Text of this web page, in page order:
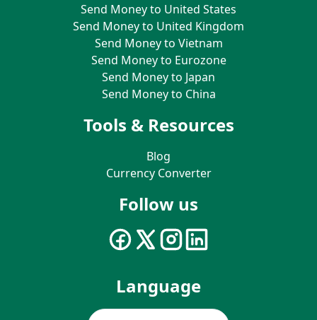
Send Money to United States
Send Money to United Kingdom
Send Money to Vietnam
Send Money to Eurozone
Send Money to Japan
Send Money to China
Tools & Resources
Blog
Currency Converter
Follow us
Language